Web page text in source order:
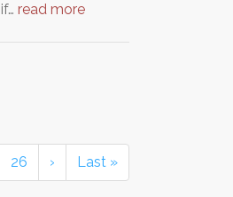
read more
26 › Last »